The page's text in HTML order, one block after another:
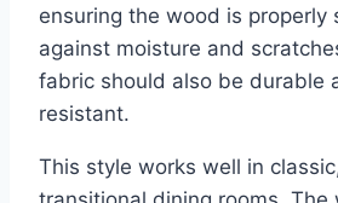
ensuring the wood is properly
against moisture and
fabric should also be durable
resistant.
This style works well in